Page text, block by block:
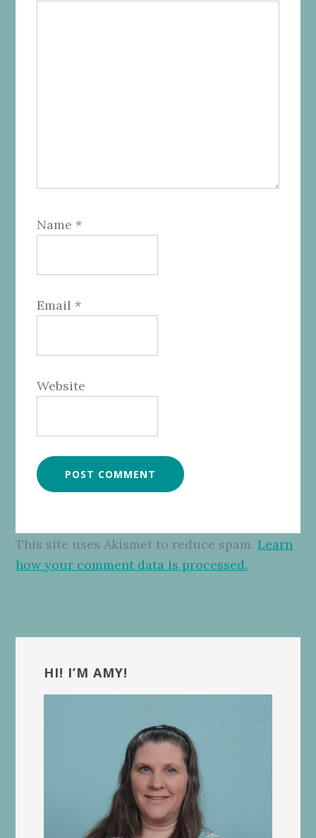
Name *
Email *
Website
This site uses Akismet to reduce spam.Learn
how your comment data is processed.
Sidebar
HI! I’M AMY!